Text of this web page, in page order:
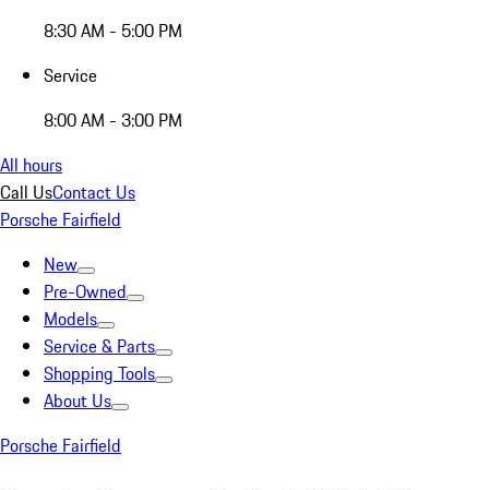
8:30 AM - 5:00 PM
Service
8:00 AM - 3:00 PM
All hours
Call UsContact Us
Porsche Fairfield
New
Pre-Owned
Models
Service & Parts
Shopping Tools
About Us
Porsche Fairfield